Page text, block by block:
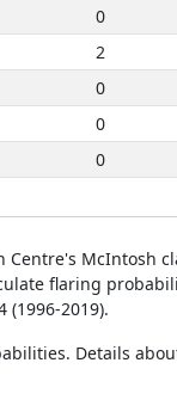
0
2
0
0
0
McIntosh
flaring
2019).
Details